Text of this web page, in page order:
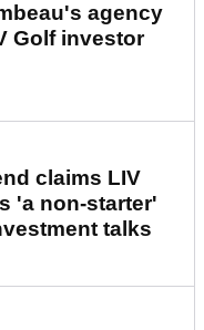
agency
Golf investor
claims LIV
'a non-starter'
talks